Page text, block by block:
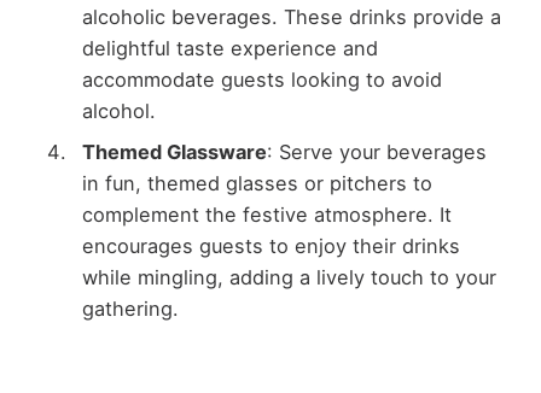
alcoholic beverages. These drinks provide a
delightful taste experience and
accommodate guests looking to avoid
alcohol.
Themed Glassware: Serve your beverages
in fun, themed glasses or pitchers to
complement the festive atmosphere. It
encourages guests to enjoy their drinks
while mingling, adding a lively touch to your
gathering.